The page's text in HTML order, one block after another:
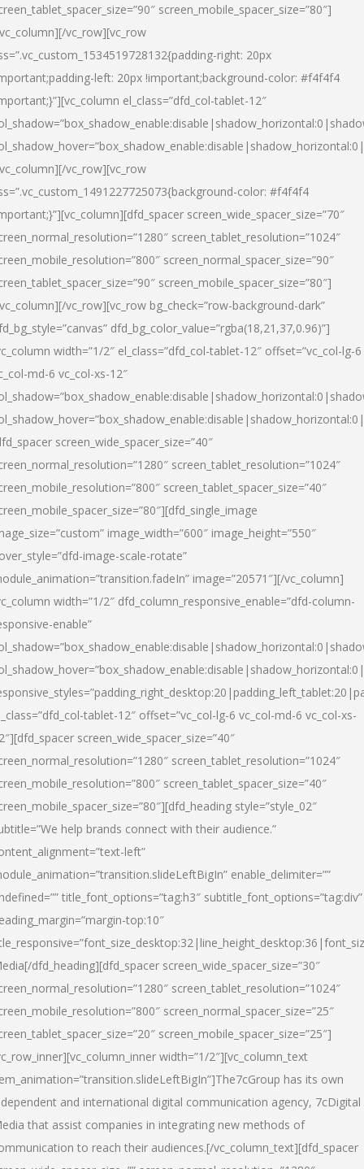
screen_mobile_spacer_size=”80″]
vc_row][vc_row
right: 20px
left: 20px !important;background-color: #f4f4f4
el_class=”dfd_col-tablet-12″
vc_row][vc_row
color: #f4f4f4
screen_wide_spacer_size=”70″
screen_tablet_resolution=”1024″
screen_normal_spacer_size=”90″
screen_mobile_spacer_size=”80″]
vc_row][vc_row bg_check=”row-background-dark”
dfd_bg_color_value=”rgba(18,21,37,0.96)”]
width=”1/2″ el_class=”dfd_col-tablet-12″ offset=”vc_col-lg-6
md-6 vc_col-xs-12″
screen_wide_spacer_size=”40″
screen_tablet_resolution=”1024″
screen_tablet_spacer_size=”40″
image_width=”600″ image_height=”550″
image-scale-rotate”
image=”20571″][/vc_column]
width=”1/2″ dfd_column_responsive_enable=”dfd-column-
enable”
tablet-12″ offset=”vc_col-lg-6 vc_col-md-6 vc_col-xs-
screen_wide_spacer_size=”40″
screen_tablet_resolution=”1024″
screen_tablet_spacer_size=”40″
style=”style_02″
help brands connect with their audience.”
left”
enable_delimiter=””
title_font_options=”tag:h3″ subtitle_font_options=”tag:div”
top:10″
[/dfd_heading][dfd_spacer screen_wide_spacer_size=”30″
screen_tablet_resolution=”1024″
screen_normal_spacer_size=”25″
screen_mobile_spacer_size=”25″]
width=”1/2″][vc_column_text
has its own
and international digital communication agency, 7cDigital
that assist companies in integrating new methods of
to reach their audiences.[/vc_column_text][dfd_spacer